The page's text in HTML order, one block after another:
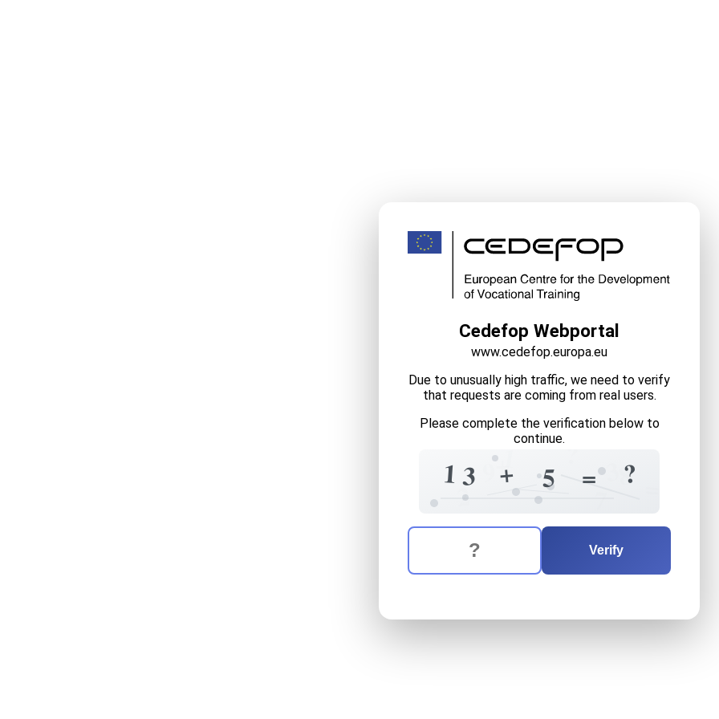
Cedefop Webportal
www.cedefop.europa.eu
Due to unusually high traffic, we need to verify
that requests are coming from real users.
Please complete the verification below to
continue.
9
1
2
3 3
+
+ 8
5 = ?
The verification question is: equals
Enter the answer to the verification question
Verify